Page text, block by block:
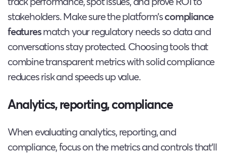
stakeholders. Make sure the platform’scompliance
featuresmatch your regulatory needs so data and
conversations stay protected. Choosing tools that
combine transparent metrics with solid compliance
reduces risk and speeds up value.
Analytics, reporting, compliance
When evaluating analytics, reporting, and
compliance, focus on the metrics and controls that’ll